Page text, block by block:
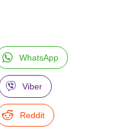
WhatsApp
Viber
Reddit